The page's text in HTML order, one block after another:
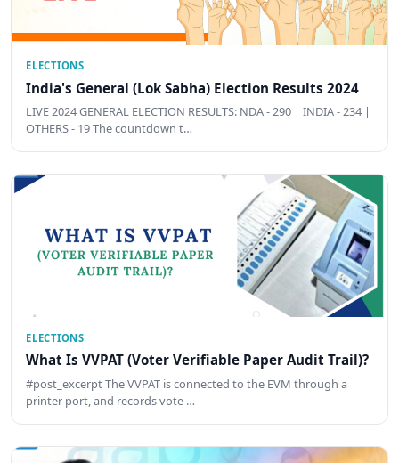
ELECTIONS
India's General (Lok Sabha) Election Results 2024
LIVE 2024 GENERAL ELECTION RESULTS: NDA - 290 | INDIA - 234 |
OTHERS - 19 The countdown t…
ELECTIONS
What Is VVPAT (Voter Verifiable Paper Audit Trail)?
#post_excerpt The VVPAT is connected to the EVM through a
printer port, and records vote …